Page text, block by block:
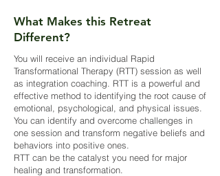
What Makes this Retreat
Different?
You will receive an individual Rapid
Transformational Therapy (RTT) session as well
as integration coaching. RTT is a powerful and
effective method to identifying the root cause of
emotional, psychological, and physical issues.
You can identify and overcome challenges in
one session and transform negative beliefs and
behaviors into positive ones.
RTT can be the catalyst you need for major
healing and transformation.